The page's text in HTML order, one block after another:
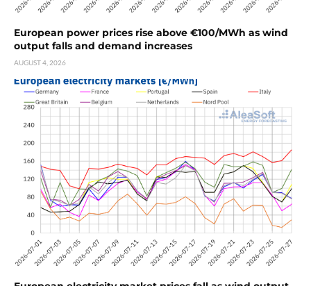
European power prices rise above €100/MWh as wind
output falls and demand increases
AUGUST 4, 2026